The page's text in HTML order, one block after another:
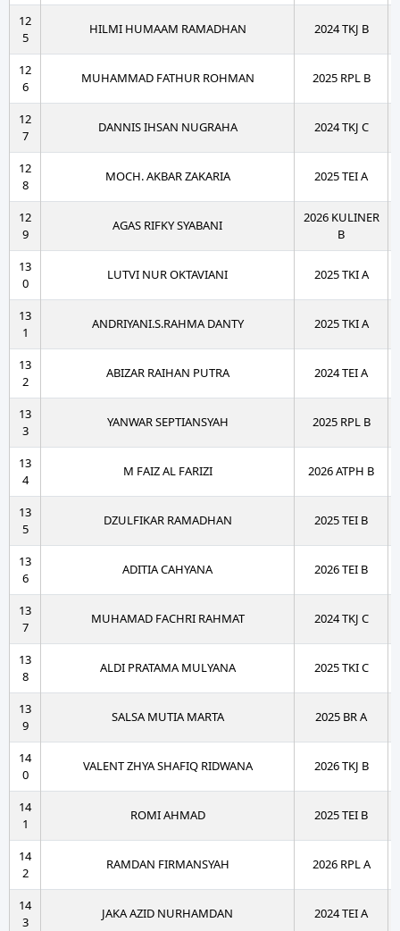
12
5
HILMI HUMAAM RAMADHAN 2024 TKJ B
12
6
MUHAMMAD FATHUR ROHMAN 2025 RPL B
12
7
DANNIS IHSAN NUGRAHA 2024 TKJ C
12
8
MOCH. AKBAR ZAKARIA 2025 TEI A
12
9
AGAS RIFKY SYABANI
2026 KULINER
B
13
0
LUTVI NUR OKTAVIANI 2025 TKI A
13
1
ANDRIYANI.S.RAHMA DANTY 2025 TKI A
13
2
ABIZAR RAIHAN PUTRA 2024 TEI A
13
3
YANWAR SEPTIANSYAH 2025 RPL B
13
4
M FAIZ AL FARIZI 2026 ATPH B
13
5
DZULFIKAR RAMADHAN 2025 TEI B
13
6
ADITIA CAHYANA 2026 TEI B
13
7
MUHAMAD FACHRI RAHMAT 2024 TKJ C
13
8
ALDI PRATAMA MULYANA 2025 TKI C
13
9
SALSA MUTIA MARTA 2025 BR A
14
0
VALENT ZHYA SHAFIQ RIDWANA 2026 TKJ B
14
1
ROMI AHMAD 2025 TEI B
14
2
RAMDAN FIRMANSYAH 2026 RPL A
14
3
JAKA AZID NURHAMDAN 2024 TEI A